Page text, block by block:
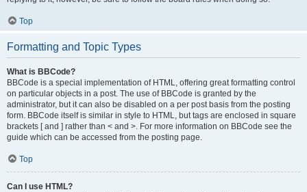
Top
Formatting and Topic Types
What is BBCode?
BBCode is a special implementation of HTML, offering great formatting control
on particular objects in a post. The use of BBCode is granted by the
administrator, but it can also be disabled on a per post basis from the posting
form. BBCode itself is similar in style to HTML, but tags are enclosed in square
brackets [ and ] rather than < and >. For more information on BBCode see the
guide which can be accessed from the posting page.
Top
Can I use HTML?